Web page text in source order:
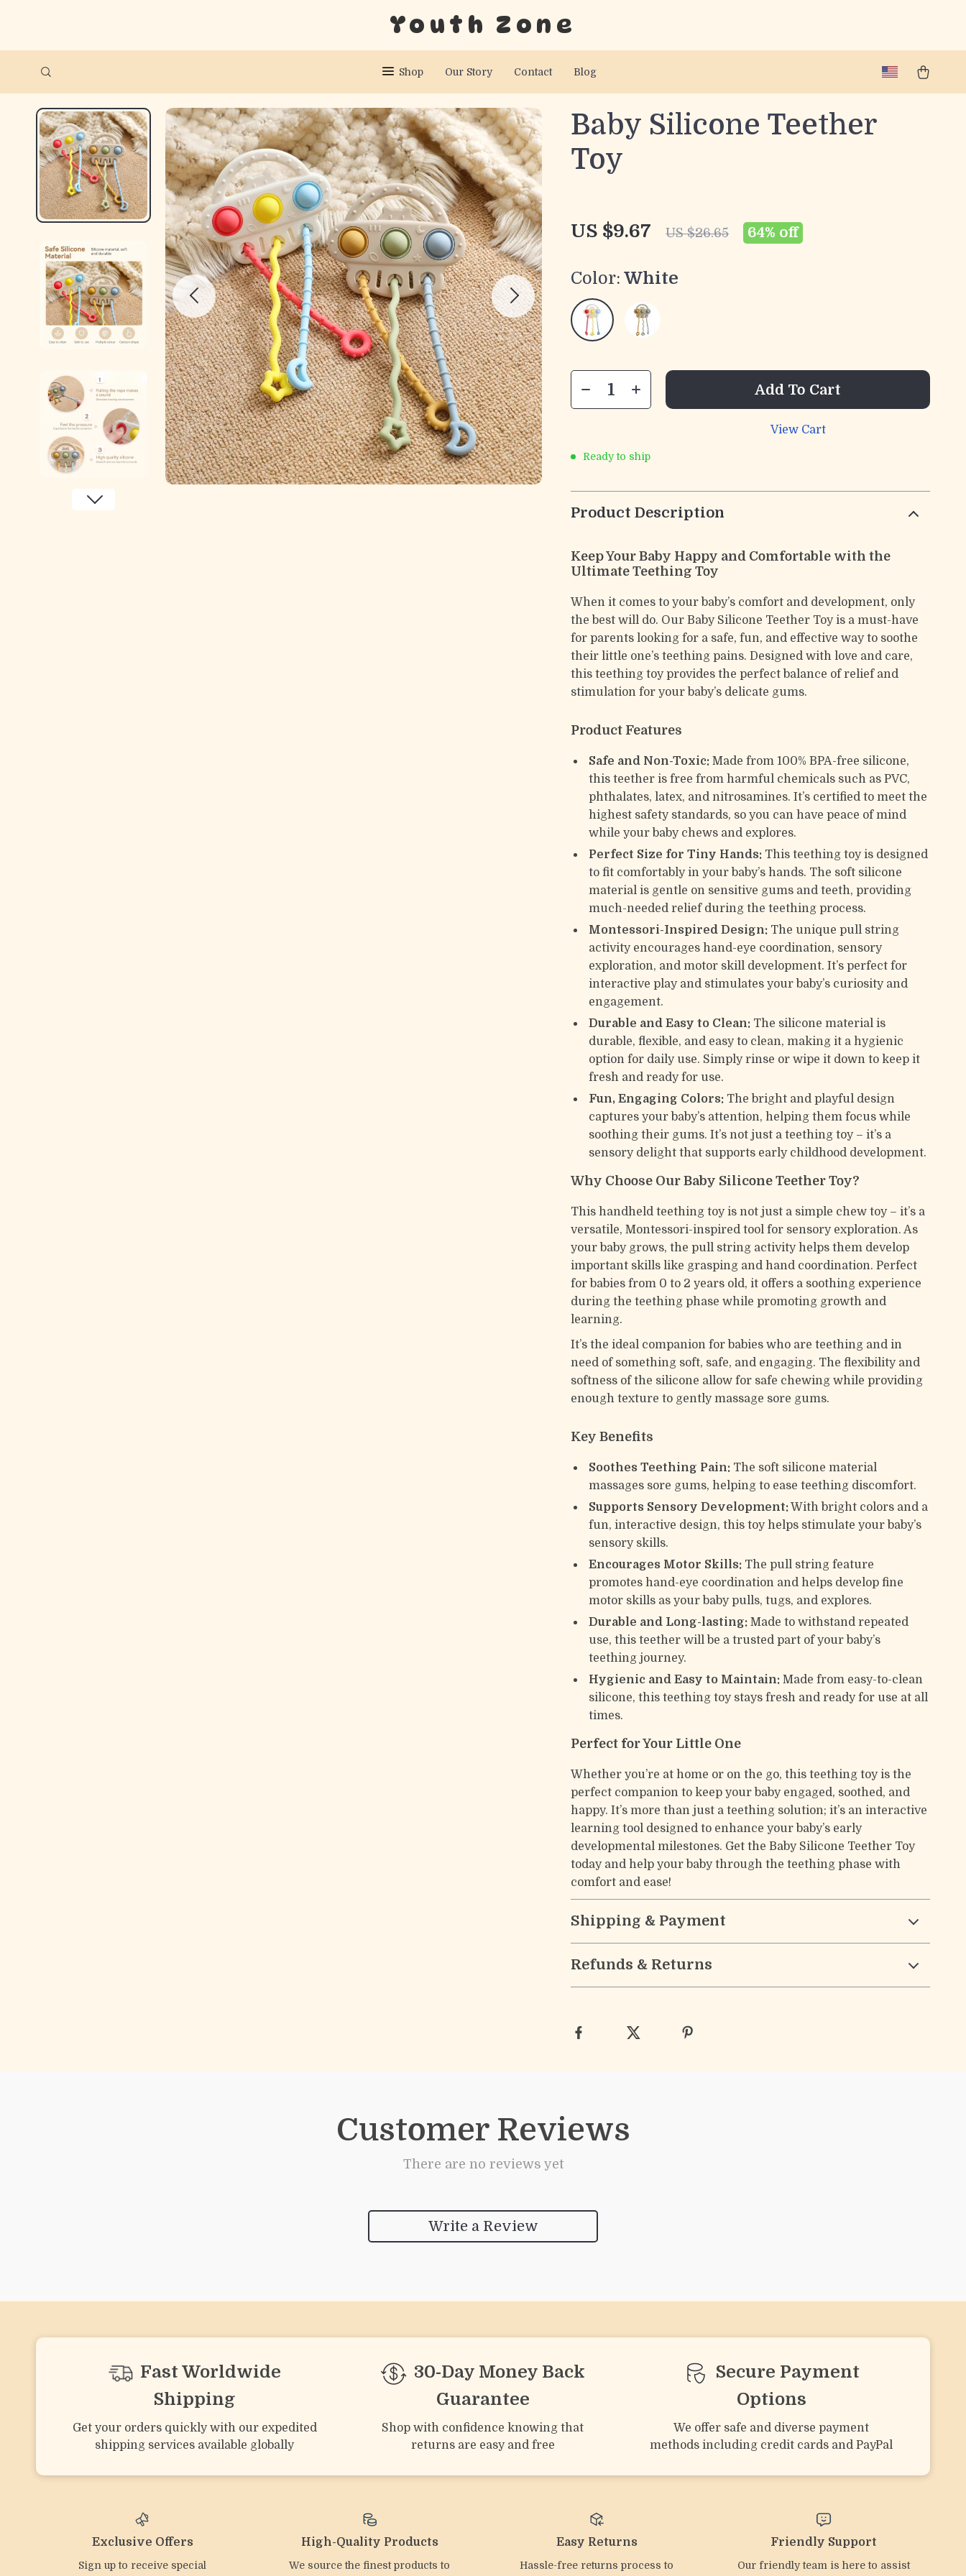
Youth Zone
Shop Our Story Contact Blog
Baby Silicone Teether
Toy
US $9.67 US $26.65 64% off
Color: White
Add To Cart
View Cart
Ready to ship
Product Description
Keep Your Baby Happy and Comfortable with the
Ultimate Teething Toy
When it comes to your baby’s comfort and development, only
the best will do. Our Baby Silicone Teether Toy is a must-have
for parents looking for a safe, fun, and effective way to soothe
their little one’s teething pains. Designed with love and care,
this teething toy provides the perfect balance of relief and
stimulation for your baby’s delicate gums.
Product Features
Safe and Non-Toxic: Made from 100% BPA-free silicone,
this teether is free from harmful chemicals such as PVC,
phthalates, latex, and nitrosamines. It’s certified to meet the
highest safety standards, so you can have peace of mind
while your baby chews and explores.
Perfect Size for Tiny Hands: This teething toy is designed
to fit comfortably in your baby’s hands. The soft silicone
material is gentle on sensitive gums and teeth, providing
much-needed relief during the teething process.
Montessori-Inspired Design: The unique pull string
activity encourages hand-eye coordination, sensory
exploration, and motor skill development. It’s perfect for
interactive play and stimulates your baby’s curiosity and
engagement.
Durable and Easy to Clean: The silicone material is
durable, flexible, and easy to clean, making it a hygienic
option for daily use. Simply rinse or wipe it down to keep it
fresh and ready for use.
Fun, Engaging Colors: The bright and playful design
captures your baby’s attention, helping them focus while
soothing their gums. It’s not just a teething toy – it’s a
sensory delight that supports early childhood development.
Why Choose Our Baby Silicone Teether Toy?
This handheld teething toy is not just a simple chew toy – it’s a
versatile, Montessori-inspired tool for sensory exploration. As
your baby grows, the pull string activity helps them develop
important skills like grasping and hand coordination. Perfect
for babies from 0 to 2 years old, it offers a soothing experience
during the teething phase while promoting growth and
learning.
It’s the ideal companion for babies who are teething and in
need of something soft, safe, and engaging. The flexibility and
softness of the silicone allow for safe chewing while providing
enough texture to gently massage sore gums.
Key Benefits
Soothes Teething Pain: The soft silicone material
massages sore gums, helping to ease teething discomfort.
Supports Sensory Development:With bright colors and a
fun, interactive design, this toy helps stimulate your baby’s
sensory skills.
Encourages Motor Skills: The pull string feature
promotes hand-eye coordination and helps develop fine
motor skills as your baby pulls, tugs, and explores.
Durable and Long-lasting: Made to withstand repeated
use, this teether will be a trusted part of your baby’s
teething journey.
Hygienic and Easy to Maintain: Made from easy-to-clean
silicone, this teething toy stays fresh and ready for use at all
times.
Perfect for Your Little One
Whether you’re at home or on the go, this teething toy is the
perfect companion to keep your baby engaged, soothed, and
happy. It’s more than just a teething solution; it’s an interactive
learning tool designed to enhance your baby’s early
developmental milestones. Get the Baby Silicone Teether Toy
today and help your baby through the teething phase with
comfort and ease!
Shipping & Payment
Refunds & Returns
Customer Reviews
There are no reviews yet
Write a Review
We Think You’ll Love
Top picks just for you
Silicone Octopus Baby Baby Bear Silicone Baby Silicone Rattle & 2pcs Silicone Dinosaur Bear-Shaped Silicone Flower-Shaped Baby